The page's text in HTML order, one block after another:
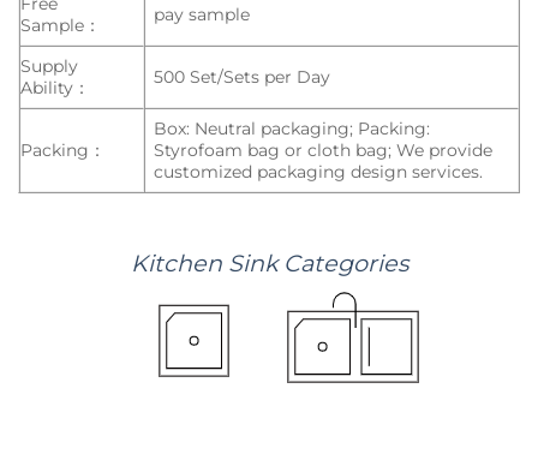
Sample：
pay sample
Supply
Ability：
500 Set/Sets per Day
Packing：
Box: Neutral packaging; Packing:
Styrofoam bag or cloth bag; We provide
customized packaging design services.
KitchenSink Categories